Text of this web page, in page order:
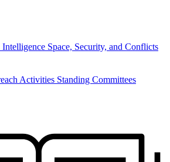
Space, Security, and Conflicts
Activities Standing Committees